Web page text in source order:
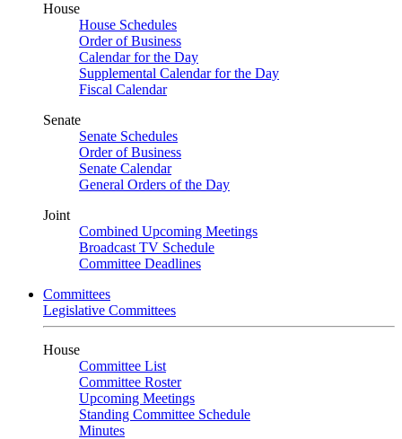
House
House Schedules
Order of Business
Calendar for the Day
Supplemental Calendar for the Day
Fiscal Calendar
Senate
Senate Schedules
Order of Business
Senate Calendar
General Orders of the Day
Joint
Combined Upcoming Meetings
Broadcast TV Schedule
Committee Deadlines
Committees
Legislative Committees
House
Committee List
Committee Roster
Upcoming Meetings
Standing Committee Schedule
Minutes